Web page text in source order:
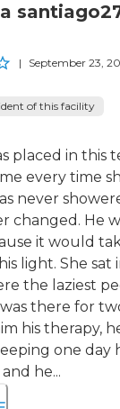
| September 23,
of this facility
placed in this
every time
never
changed. He
it would
light. She
the laziest
there for
his therapy,
one
he...